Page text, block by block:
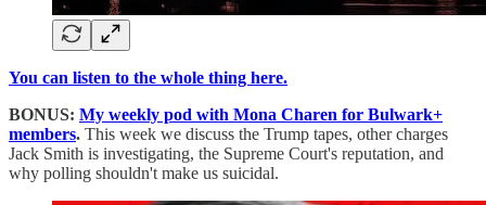
You can listen to the whole thing here.
BONUS: My weekly pod with Mona Charen for Bulwark+
members. This week we discuss the Trump tapes, other charges
Jack Smith is investigating, the Supreme Court's reputation, and
why polling shouldn't make us suicidal.